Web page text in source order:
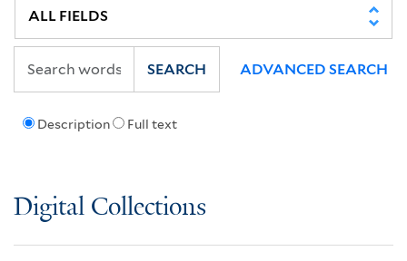
Description Full text
SEARCH ADVANCED SEARCH
Digital Collections